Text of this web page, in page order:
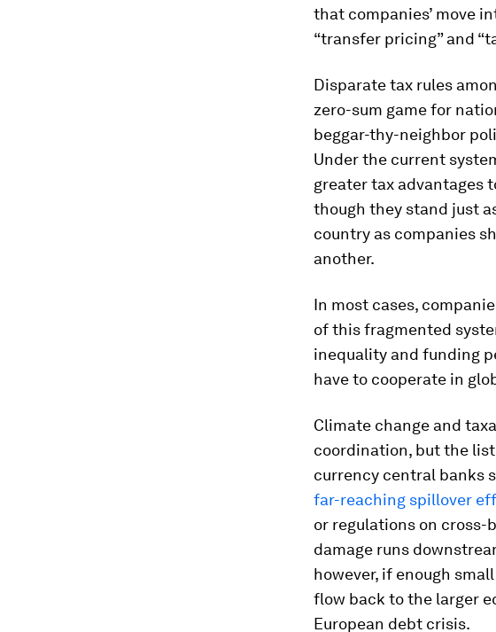
that companies’ move
“transfer pricing” and
Disparate tax rules
zero-sum game for
beggar-thy-neighbor
Under the current
greater tax advantages
though they stand just
country as companies
another.
In most cases,
of this fragmented
inequality and funding
have to cooperate in
Climate change and
coordination, but the
currency central banks
far-reaching spillover
or regulations on cross-
damage runs
however, if enough
flow back to the larger
European debt crisis.